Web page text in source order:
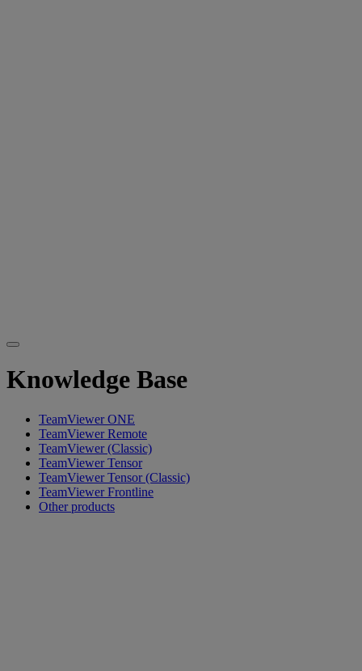
Knowledge Base
TeamViewer ONE
TeamViewer Remote
TeamViewer (Classic)
TeamViewer Tensor
TeamViewer Tensor (Classic)
TeamViewer Frontline
Other products